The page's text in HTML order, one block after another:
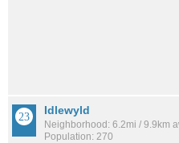
Idlewyld
Neighborhood: 6.2mi / 9.9km
Population: 270